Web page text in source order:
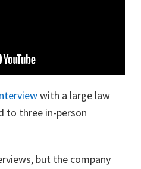
with a large law
to three in-person
but the company